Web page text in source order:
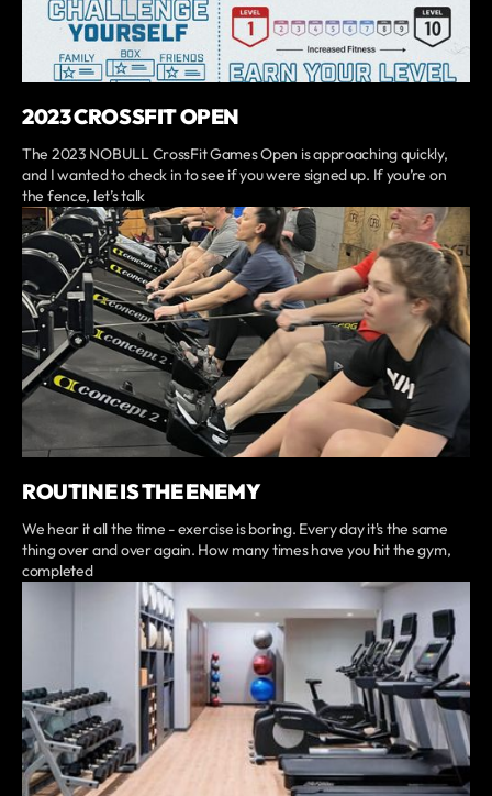
2023 CROSSFIT OPEN
The 2023 NOBULL CrossFit Games Open is approaching quickly,
and I wanted to check in to see if you were signed up. If you’re on
the fence, let’s talk
ROUTINE IS THE ENEMY
We hear it all the time - exercise is boring. Every day it's the same
thing over and over again. How many times have you hit the gym,
completed